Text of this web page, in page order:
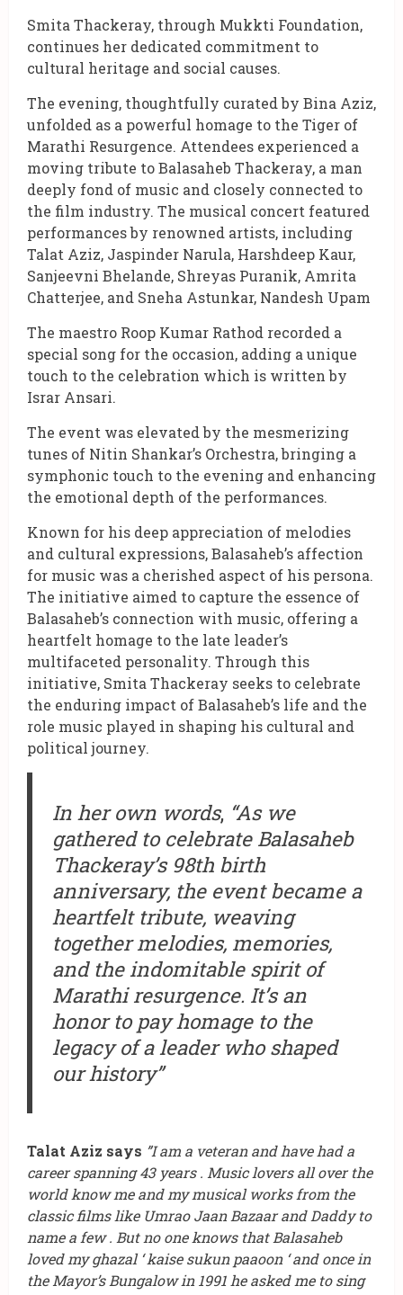
Smita Thackeray, through Mukkti Foundation,
continues her dedicated commitment to
cultural heritage and social causes.
The evening, thoughtfully curated by Bina Aziz,
unfolded as a powerful homage to the Tiger of
Marathi Resurgence. Attendees experienced a
moving tribute to Balasaheb Thackeray, a man
deeply fond of music and closely connected to
the film industry. The musical concert featured
performances by renowned artists, including
Talat Aziz, Jaspinder Narula, Harshdeep Kaur,
Sanjeevni Bhelande, Shreyas Puranik, Amrita
Chatterjee, and Sneha Astunkar, Nandesh Upam
The maestro Roop Kumar Rathod recorded a
special song for the occasion, adding a unique
touch to the celebration which is written by
Israr Ansari.
The event was elevated by the mesmerizing
tunes of Nitin Shankar’s Orchestra, bringing a
symphonic touch to the evening and enhancing
the emotional depth of the performances.
Known for his deep appreciation of melodies
and cultural expressions, Balasaheb’s affection
for music was a cherished aspect of his persona.
The initiative aimed to capture the essence of
Balasaheb’s connection with music, offering a
heartfelt homage to the late leader’s
multifaceted personality. Through this
initiative, Smita Thackeray seeks to celebrate
the enduring impact of Balasaheb’s life and the
role music played in shaping his cultural and
political journey.
In her own words, “As we
gathered to celebrate Balasaheb
Thackeray’s 98th birth
anniversary, the event became a
heartfelt tribute, weaving
together melodies, memories,
and the indomitable spirit of
Marathi resurgence. It’s an
honor to pay homage to the
legacy of a leader who shaped
our history”
Talat Aziz says ”I am a veteran and have had a
career spanning 43 years . Music lovers all over the
world know me and my musical works from the
classic films like Umrao Jaan Bazaar and Daddy to
name a few . But no one knows that Balasaheb
loved my ghazal ‘ kaise sukun paaoon ‘ and once in
the Mayor’s Bungalow in 1991 he asked me to sing